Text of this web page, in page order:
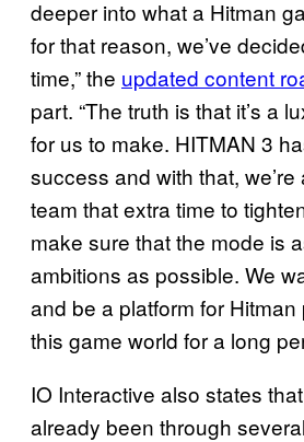
deeper into what a Hitman
for that reason, we’ve
time,” the updated content
part. “The truth is that it’s a
for us to make. HITMAN 3
success and with that,
team that extra time to
make sure that the mode is
ambitions as possible. We
and be a platform for
this game world for a long
IO Interactive also states
already been through